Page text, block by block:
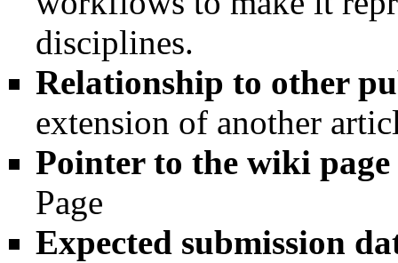
disciplines.
Relationship to other
extension of another
Pointer to the wiki
Page
Expected submission